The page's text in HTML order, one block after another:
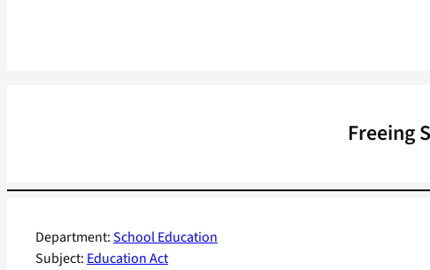
Freeing
Department:School Education
Subject: Education Act